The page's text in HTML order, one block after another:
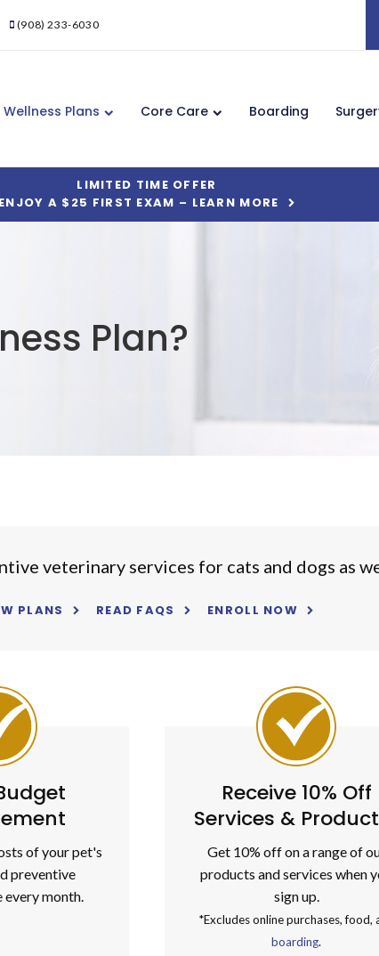
(908) 233-6030
Wellness Plans Core Care Boarding
LIMITED TIME OFFER
ENJOY A $25 FIRST EXAM – LEARN MORE
Plan?
veterinary services for cats and dogs as
PLANS READ FAQS ENROLL NOW
of your pet's
preventive
every month.
Receive 10% Off
Services &
Get 10% off on a range of
products and services when
sign up.
*Excludes online purchases, food,
boarding.